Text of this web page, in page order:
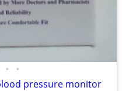
• •
pressure monitor